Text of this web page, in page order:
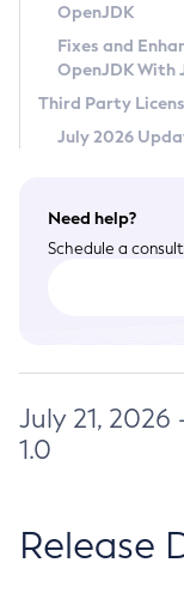
Legal
Terms of Use
OpenJDK
Fixes and
OpenJDK With
Third Party
July 2026
Need help?
Schedule a
July 21, 2026
1.0
Release